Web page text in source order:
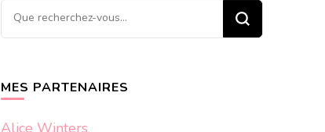
Vous
recherchiez
MES PARTENAIRES